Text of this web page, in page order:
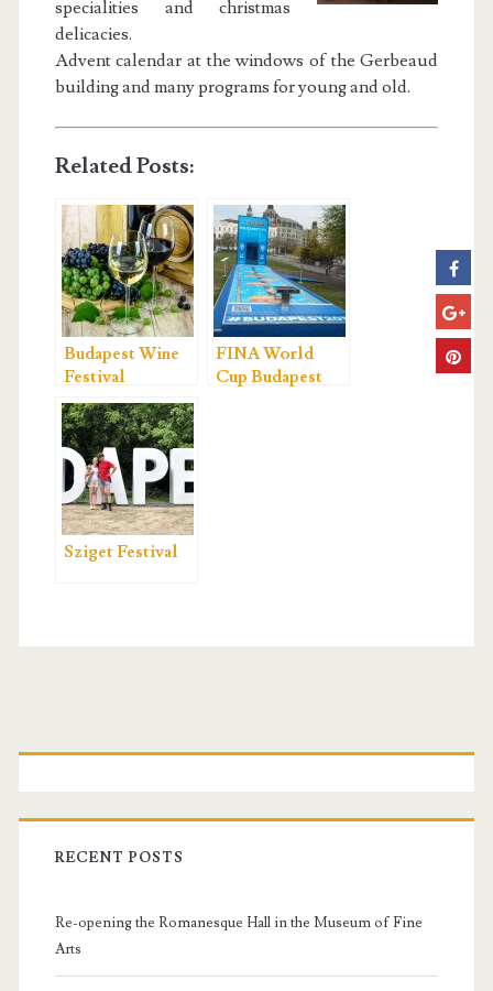
specialities and christmas
delicacies.
Advent calendar at the windows of the Gerbeaud
building and many programs for young and old.
Related Posts:
Budapest Wine
Festival
FINA World
Cup Budapest
Sziget Festival
P
r
m
RECENT POSTS
Re-opening the Romanesque Hall in the Museum of Fine
Arts